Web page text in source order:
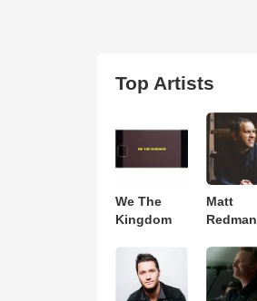
Top Artists
We The
Kingdom
Matt
Redman